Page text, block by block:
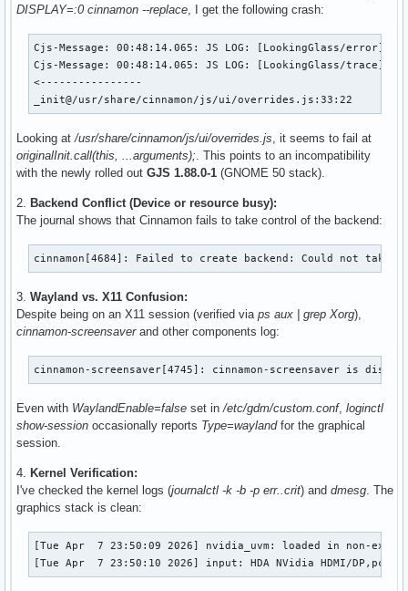
DISPLAY=:0 cinnamon --replace , I get the following crash:
Cjs-Message: 00:48:14.065: JS LOG: [LookingGlass/error]
Cjs-Message: 00:48:14.065: JS LOG: [LookingGlass/trace]
<----------------
_init@/usr/share/cinnamon/js/ui/overrides.js:33:22
Looking at/usr/share/cinnamon/js/ui/overrides.js, it seems to fail at
originalInit.call(this, ...arguments);. This points to an incompatibility
with the newly rolled out GJS 1.88.0-1 (GNOME 50 stack).
2. Backend Conflict (Device or resource busy):
The journal shows that Cinnamon fails to take control of the backend:
cinnamon[4684]: Failed to create backend: Could not take
3. Wayland vs. X11 Confusion:
Despite being on an X11 session (verified via ps aux | grep Xorg),
cinnamon-screensaverand other components log:
cinnamon-screensaver[4745]: cinnamon-screensaver is
Even with WaylandEnable=false set in/etc/gdm/custom.conf, loginctl
show-session occasionally reports Type=waylandfor the graphical
session.
4. Kernel Verification:
I've checked the kernel logs (journalctl -k -b -p err..crit) and dmesg. The
graphics stack is clean:
[Tue Apr  7 23:50:09 2026] nvidia_uvm: loaded in non-
[Tue Apr  7 23:50:10 2026] input: HDA NVidia HDMI/